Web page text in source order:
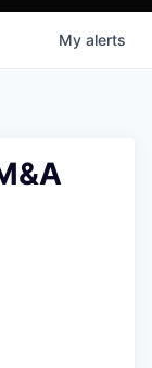
My alerts